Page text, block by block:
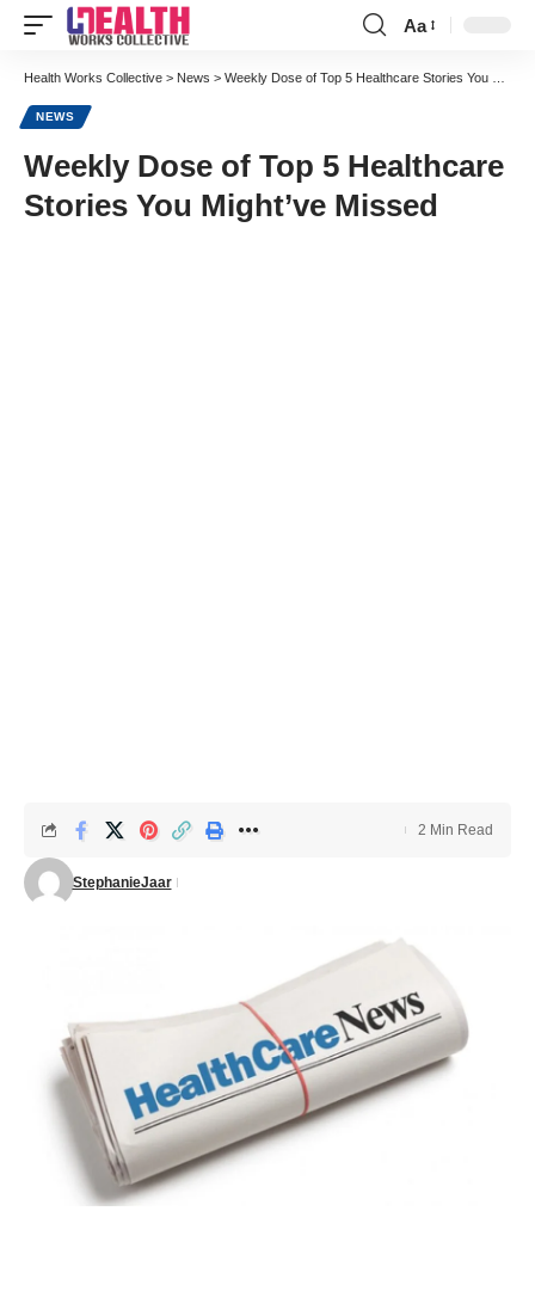
Font
Resizer
Aa
Health Works Collective > News > Weekly Dose of Top 5 Healthcare Stories You Might’ve Missed
NEWS
Weekly Dose of Top 5 Healthcare
Stories You Might’ve Missed
StephanieJaar
2 Min Read